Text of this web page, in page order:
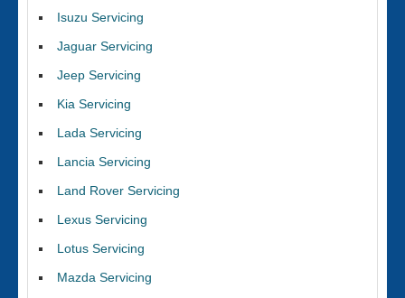
Isuzu Servicing
Jaguar Servicing
Jeep Servicing
Kia Servicing
Lada Servicing
Lancia Servicing
Land Rover Servicing
Lexus Servicing
Lotus Servicing
Mazda Servicing